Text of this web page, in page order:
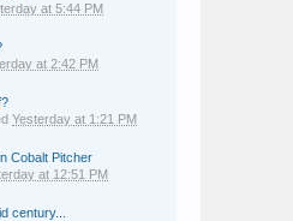
at 5:44 PM
at 2:42 PM
Yesterday at 1:21 PM
Cobalt Pitcher
at 12:51 PM
century...